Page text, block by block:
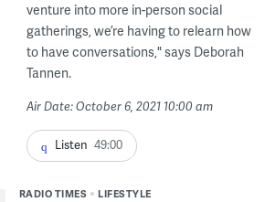
venture into more in-person social
gatherings, we’re having to relearn how
to have conversations," says Deborah
Tannen.
Air Date: October 6, 2021 10:00 am
Listen 49:00
RADIO TIMES LIFESTYLE